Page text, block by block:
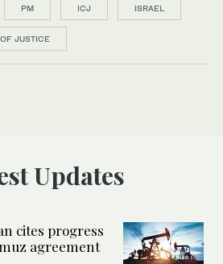
PM ICJ ISRAEL
JUSTICE
Updates
cites progress
agreement